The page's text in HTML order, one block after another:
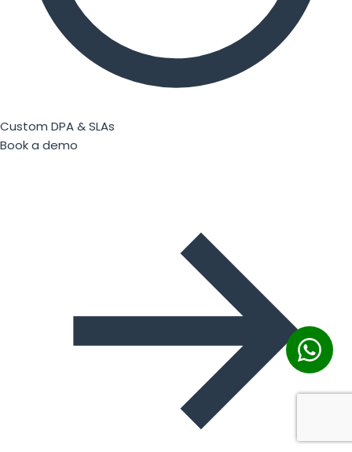
Custom DPA & SLAs
Book a demo